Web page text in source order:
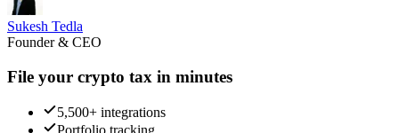
Sukesh Tedla
Founder & CEO
File your crypto tax in minutes
5,500+ integrations